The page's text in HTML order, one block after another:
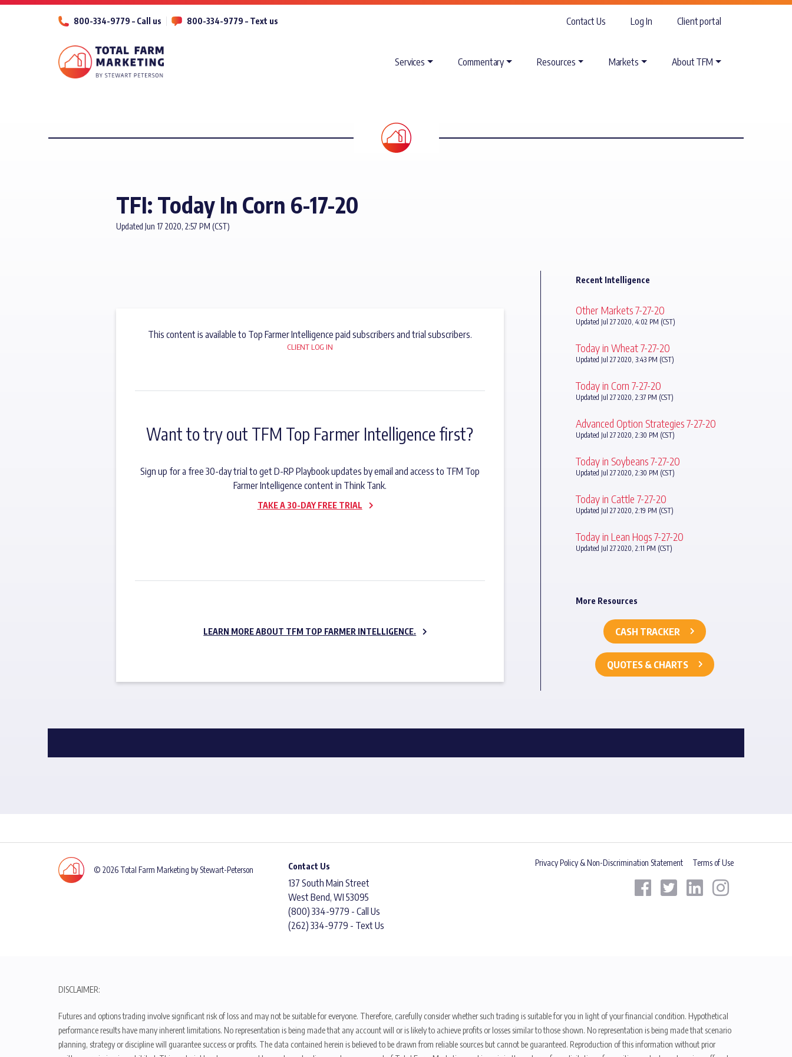
800-334-9779 – Call us 800-334-9779 – Text us Contact Us Log In Client portal
Services Commentary Resources Markets About TFM
TFI: Today In Corn 6-17-20
Updated Jun 17 2020, 2:57 PM (CST)
This content is available to Top Farmer Intelligence paid subscribers and trial subscribers.
CLIENT LOG IN
Want to try out TFM Top Farmer Intelligence first?
Sign up for a free 30-day trial to get D-RP Playbook updates by email and access to TFM Top
Farmer Intelligence content in Think Tank.
TAKE A 30-DAY FREE TRIAL
LEARN MORE ABOUT TFM TOP FARMER INTELLIGENCE.
Recent Intelligence
Other Markets 7-27-20
Updated Jul 27 2020, 4:02 PM (CST)
Today in Wheat 7-27-20
Updated Jul 27 2020, 3:43 PM (CST)
Today in Corn 7-27-20
Updated Jul 27 2020, 2:37 PM (CST)
Advanced Option Strategies 7-27-20
Updated Jul 27 2020, 2:30 PM (CST)
Today in Soybeans 7-27-20
Updated Jul 27 2020, 2:30 PM (CST)
Today in Cattle 7-27-20
Updated Jul 27 2020, 2:19 PM (CST)
Today in Lean Hogs 7-27-20
Updated Jul 27 2020, 2:11 PM (CST)
More Resources
CASH TRACKER
QUOTES & CHARTS
© 2026 Total Farm Marketing by Stewart-Peterson Contact Us
137 South Main Street
West Bend, WI 53095
(800) 334-9779 - Call Us
(262) 334-9779 - Text Us
Privacy Policy & Non-Discrimination Statement Terms of Use
DISCLAIMER:
Futures and options trading involve significant risk of loss and may not be suitable for everyone. Therefore, carefully consider whether such trading is suitable for you in light of your financial condition. Hypothetical
performance results have many inherent limitations. No representation is being made that any account will or is likely to achieve profits or losses similar to those shown. No representation is being made that scenario
planning, strategy or discipline will guarantee success or profits. The data contained herein is believed to be drawn from reliable sources but cannot be guaranteed. Reproduction of this information without prior